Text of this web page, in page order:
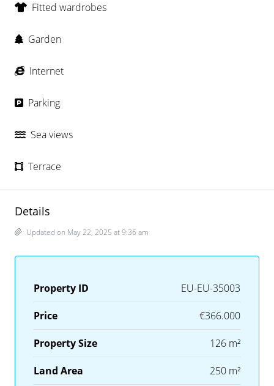
Fitted wardrobes
Garden
Internet
Parking
Sea views
Terrace
Details
Updated on May 22, 2025 at 9:36 am
Property ID EU-EU-35003
Price €366.000
Property Size 126 m²
Land Area 250 m²